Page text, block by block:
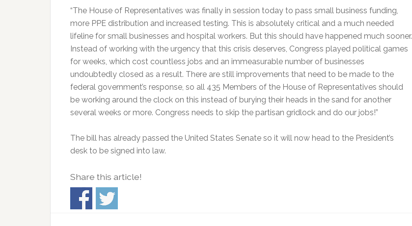
“The House of Representatives was finally in session today to pass small business funding,
more PPE distribution and increased testing. This is absolutely critical and a much needed
lifeline for small businesses and hospital workers. But this should have happened much sooner.
Instead of working with the urgency that this crisis deserves, Congress played political games
for weeks, which cost countless jobs and an immeasurable number of businesses
undoubtedly closed as a result. There are still improvements that need to be made to the
federal government’s response, so all 435 Members of the House of Representatives should
be working around the clock on this instead of burying their heads in the sand for another
several weeks or more. Congress needs to skip the partisan gridlock and do our jobs!”
The bill has already passed the United States Senate so it will now head to the President’s
desk to be signed into law.
Share this article!